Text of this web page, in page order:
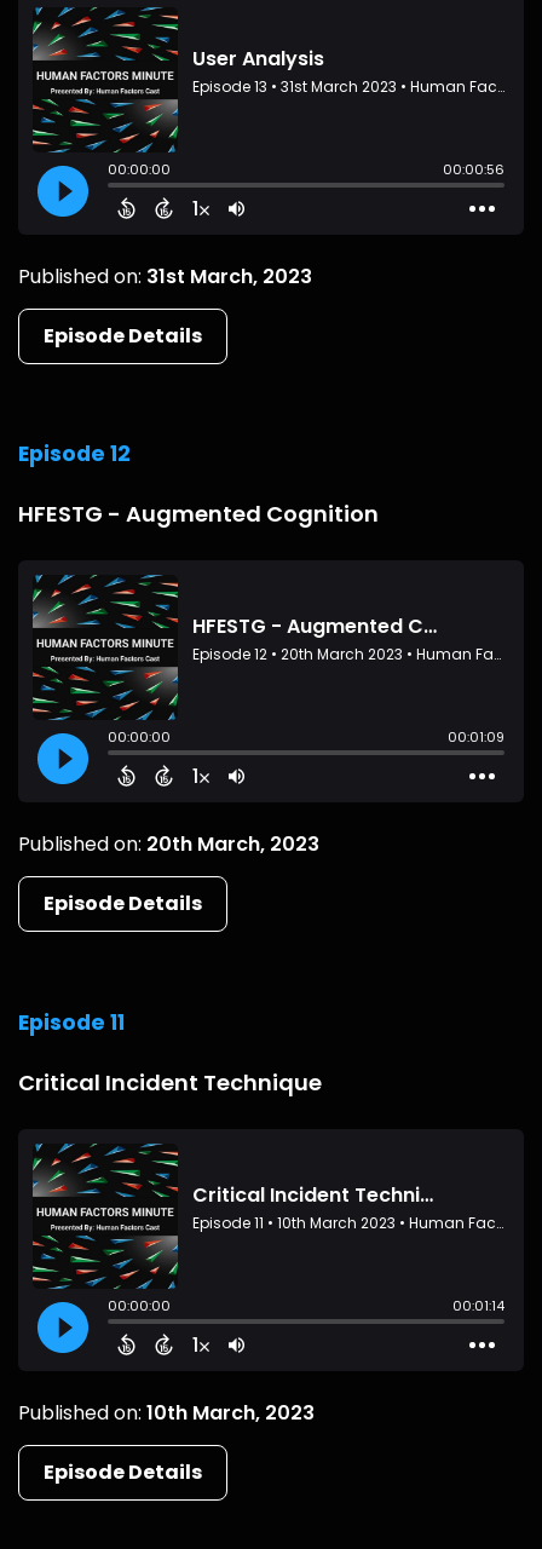
Published on: 31st March, 2023
Episode Details
Episode 12
HFESTG - Augmented Cognition
Published on: 20th March, 2023
Episode Details
Episode 11
Critical Incident Technique
Published on: 10th March, 2023
Episode Details